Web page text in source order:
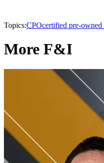
Topics:CPOcertified pre-owned
More F&I